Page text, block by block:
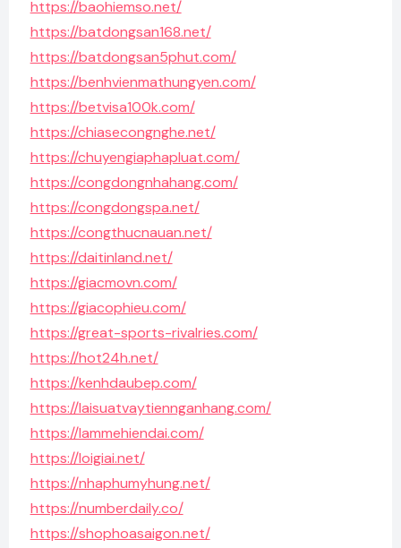
https://baohiemso.net/
https://batdongsan168.net/
https://batdongsan5phut.com/
https://benhvienmathungyen.com/
https://betvisa100k.com/
https://chiasecongnghe.net/
https://chuyengiaphapluat.com/
https://congdongnhahang.com/
https://congdongspa.net/
https://congthucnauan.net/
https://daitinland.net/
https://giacmovn.com/
https://giacophieu.com/
https://great-sports-rivalries.com/
https://hot24h.net/
https://kenhdaubep.com/
https://laisuatvaytiennganhang.com/
https://lammehiendai.com/
https://loigiai.net/
https://nhaphumyhung.net/
https://numberdaily.co/
https://shophoasaigon.net/